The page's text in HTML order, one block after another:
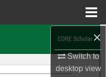
×
Switch to
desktopview